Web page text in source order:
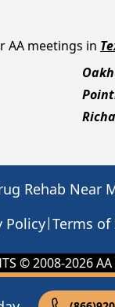
AA meetings in
Rehab Near
Policy|Terms of
© 2008-2026